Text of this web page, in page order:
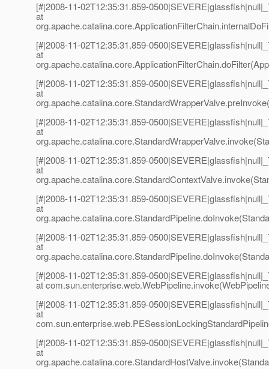
[#|2008-11-02T12:35:31.859-
at
[#|2008-11-02T12:35:31.859-
at
[#|2008-11-02T12:35:31.859-
at
[#|2008-11-02T12:35:31.859-
at
[#|2008-11-02T12:35:31.859-
at
[#|2008-11-02T12:35:31.859-
at
[#|2008-11-02T12:35:31.859-
at
[#|2008-11-02T12:35:31.859-
at
[#|2008-11-02T12:35:31.859-
at
[#|2008-11-02T12:35:31.859-
at